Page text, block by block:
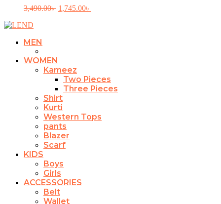
page
variants.
The
the
product
page
3,490.00৳ Original
1,745.00৳
MEN
WOMEN
Kameez
Two Pieces
Three Pieces
Shirt
Kurti
Western Tops
pants
Blazer
Scarf
KIDS
Boys
Girls
ACCESSORIES
Belt
Wallet